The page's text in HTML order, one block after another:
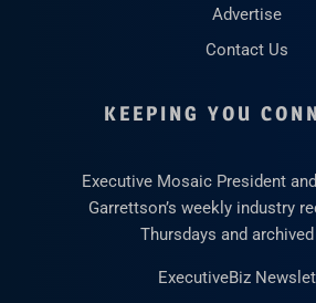
Advertise
Contact Us
KEEPING YOU
Executive Mosaic President
Garrettson’s weekly industry
Thursdays and
ExecutiveBiz